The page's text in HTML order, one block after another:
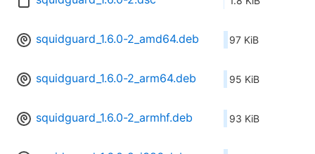
squidguard_1.6.0-2_amd64.deb 97 KiB
squidguard_1.6.0-2_arm64.deb 95 KiB
squidguard_1.6.0-2_armhf.deb 93 KiB